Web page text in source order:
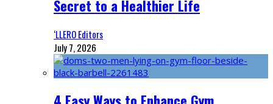
Secret to a Healthier Life
‘LLERO Editors
July 7, 2026